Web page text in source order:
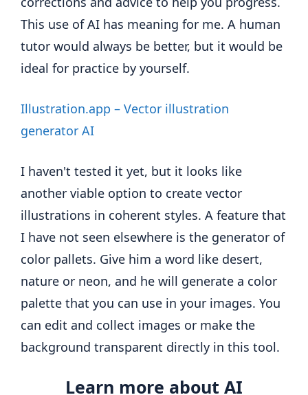
This use of AI has meaning for me. A human
tutor would always be better, but it would be
ideal for practice by yourself.
Illustration.app – Vector illustration
generator AI
I haven't tested it yet, but it looks like
another viable option to create vector
illustrations in coherent styles. A feature that
I have not seen elsewhere is the generator of
color pallets. Give him a word like desert,
nature or neon, and he will generate a color
palette that you can use in your images. You
can edit and collect images or make the
background transparent directly in this tool.
Learn more about AI